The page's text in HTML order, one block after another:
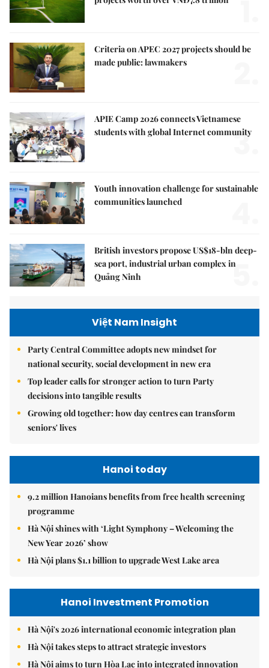
Criteria on APEC 2027 projects should be
made public: lawmakers
APIE Camp 2026 connects Vietnamese
students with global Internet community
3.
Youth innovation challenge for sustainable
communities launched
British investors propose US$18-bln deep-
sea port, industrial urban complex in
Quảng Ninh
5.
Việt Nam Insight
Party Central Committee adopts new mindset for
national security, social development in new era
Top leader calls for stronger action to turn Party
decisions into tangible results
Growing old together: how day centres can transform
seniors' lives
Hanoi today
9.2 million Hanoians benefits from free health screening
programme
Hà Nội shines with ‘Light Symphony – Welcoming the
New Year 2026’ show
Hà Nội plans $1.1 billion to upgrade West Lake area
Hanoi Investment Promotion
Hà Nội's 2026 international economic integration plan
Hà Nội takes steps to attract strategic investors
Hà Nội aims to turn Hòa Lạc into integrated innovation